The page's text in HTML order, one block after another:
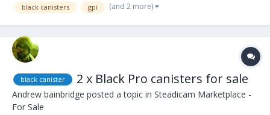
black canisters gpi (and 2 more)
black canister 2 x Black Pro canisters for sale
Andrew bainbridge posted a topic in Steadicam Marketplace -
For Sale